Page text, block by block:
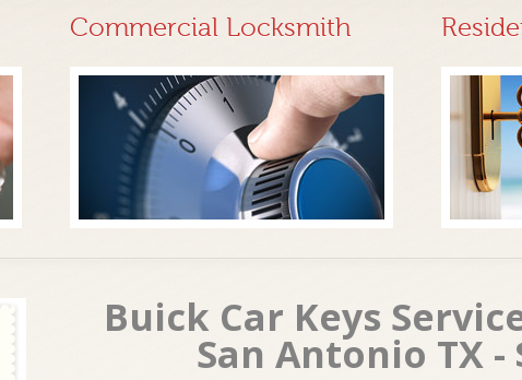
Commercial Locksmith
Buick Car Keys Services
San Antonio TX -